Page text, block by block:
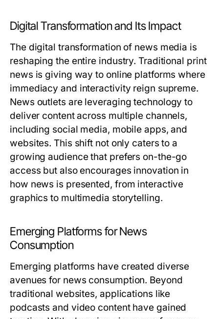
Digital Transformation and Its Impact
The digital transformation of news media is
reshaping the entire industry. Traditional print
news is giving way to online platforms where
immediacy and interactivity reign supreme.
News outlets are leveraging technology to
deliver content across multiple channels,
including social media, mobile apps, and
websites. This shift not only caters to a
growing audience that prefers on-the-go
access but also encourages innovation in
how news is presented, from interactive
graphics to multimedia storytelling.
Emerging Platforms for News
Consumption
Emerging platforms have created diverse
avenues for news consumption. Beyond
traditional websites, applications like
podcasts and video content have gained